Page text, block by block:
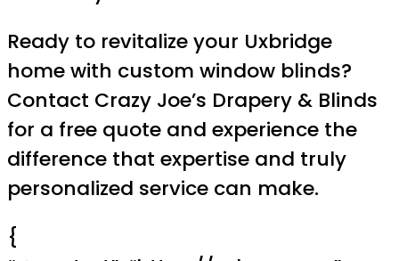
Ready to revitalize your Uxbridge
home with custom window blinds?
Contact Crazy Joe’s Drapery & Blinds
for a free quote and experience the
difference that expertise and truly
personalized service can make.
{